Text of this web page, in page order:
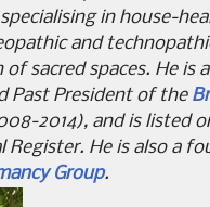
in house-
and
of sacred spaces. He is
Past President of the
2014), and is listed
Register. He is also a
Group.